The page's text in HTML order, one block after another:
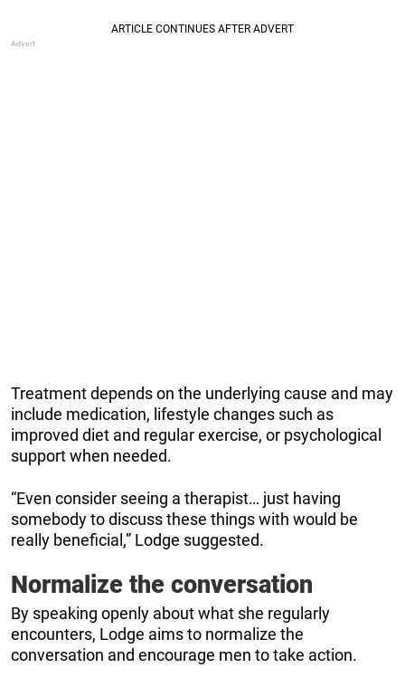
Treatment depends on the underlying cause and may
include medication, lifestyle changes such as
improved diet and regular exercise, or psychological
support when needed.
“Even consider seeing a therapist… just having
somebody to discuss these things with would be
really beneficial,” Lodge suggested.
Normalize the conversation
By speaking openly about what she regularly
encounters, Lodge aims to normalize the
conversation and encourage men to take action.